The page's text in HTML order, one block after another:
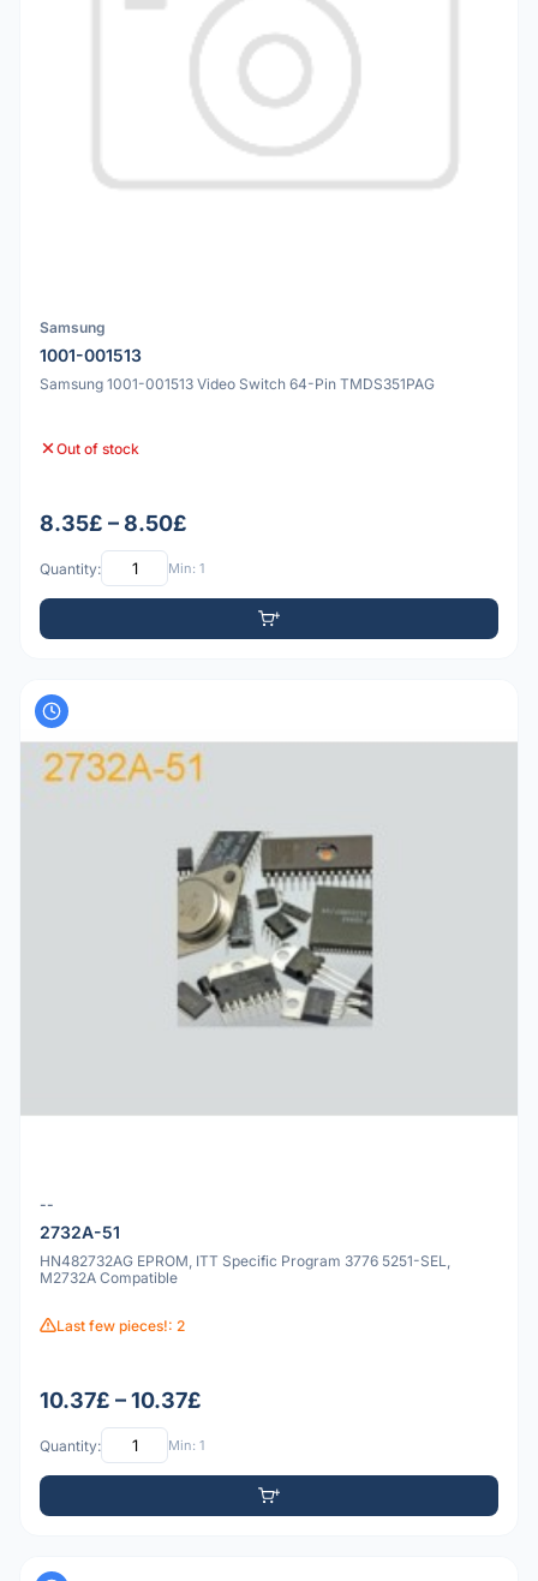
Samsung
1001-001513
Samsung 1001-001513 Video Switch 64-Pin TMDS351PAG
Out of stock
8.35£ – 8.50£
Quantity: Min: 1
--
2732A-51
HN482732AG EPROM, ITT Specific Program 3776 5251-SEL,
M2732A Compatible
Last few pieces!: 2
10.37£ – 10.37£
Quantity: Min: 1